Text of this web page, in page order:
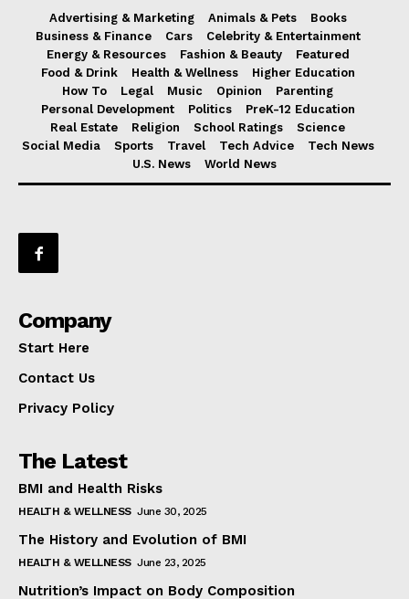
Advertising & Marketing Animals & Pets
Books
Business & Finance
Cars
Celebrity & Entertainment
Energy & Resources
Fashion & Beauty
Featured
Food & Drink
Health & Wellness
Higher Education
How To
Legal Music Opinion
Parenting
Personal Development
Politics
PreK-12 Education
Real Estate
Religion School Ratings
Science
Social Media
Sports Travel Tech Advice
Tech News
U.S. News
World News
Company
Start Here
Contact Us
Privacy Policy
The Latest
BMI and Health Risks
HEALTH & WELLNESS June 30, 2025
The History and Evolution of BMI
HEALTH & WELLNESS June 23, 2025
Nutrition’s Impact on Body Composition